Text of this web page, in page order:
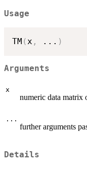
Usage
TM ( x , ... )
Arguments
x
numeric data matrix
...
further arguments
Details